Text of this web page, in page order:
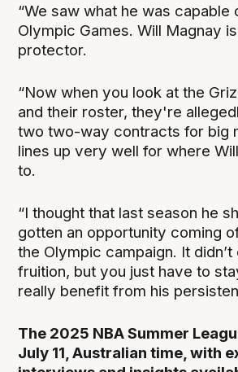
“We saw what he was capable
Olympic Games. Will Magnay
protector.
“Now when you look at the
and their roster, they're
two two-way contracts for big
lines up very well for where
to.
“I thought that last season he
gotten an opportunity coming
the Olympic campaign. It
fruition, but you just have to
really benefit from his
The 2025 NBA Summer
July 11, Australian time, with